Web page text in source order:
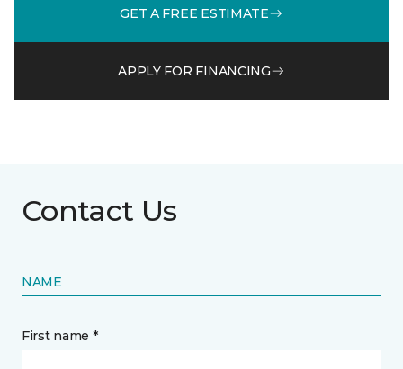
GET A FREE ESTIMATE
APPLY FOR FINANCING
Contact Us
NAME
First name *